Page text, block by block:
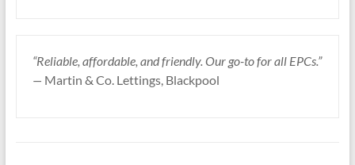
“Reliable, affordable, and friendly. Our go-to for all EPCs.”
— Martin & Co. Lettings, Blackpool